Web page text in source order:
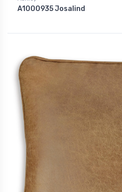
A1000935 Josalind